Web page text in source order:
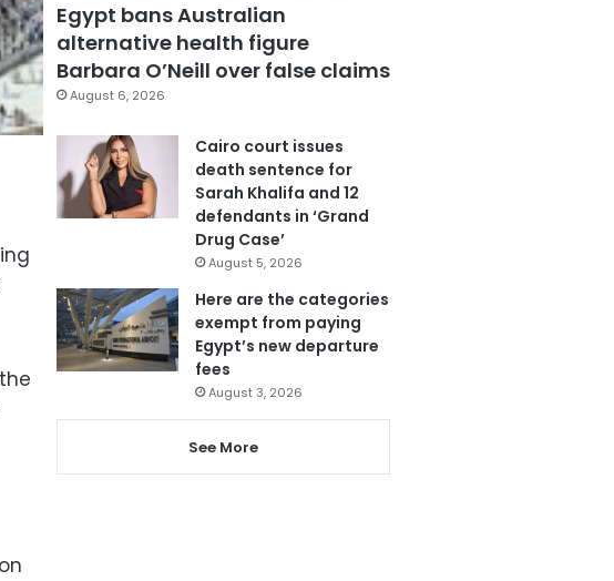
Egypt bans Australian
alternative health figure
Barbara O’Neill over false claims
August 6, 2026
Cairo court issues
death sentence for
Sarah Khalifa and 12
defendants in ‘Grand
Drug Case’
August 5, 2026
Here are the categories
exempt from paying
Egypt’s new departure
fees
August 3, 2026
See More